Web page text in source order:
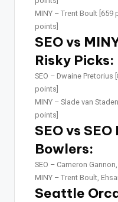
MINY – Trent Boult [659
points]
SEO vs
Risky Picks:
SEO – Dwaine Pretorius
points]
MINY – Slade van
points]
SEO vs
Bowlers:
SEO – Cameron
MINY – Trent Boult,
Seattle